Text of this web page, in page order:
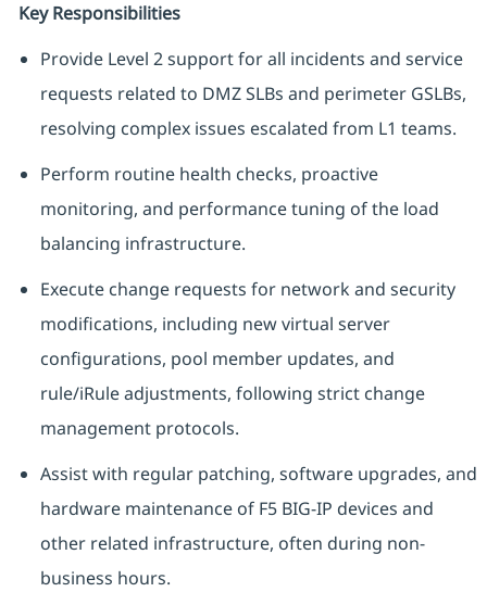
Key Responsibilities
Provide Level 2 support for all incidents and service
requests related to DMZ SLBs and perimeter GSLBs,
resolving complex issues escalated from L1 teams.
Perform routine health checks, proactive
monitoring, and performance tuning of the load
balancing infrastructure.
Execute change requests for network and security
modifications, including new virtual server
configurations, pool member updates, and
rule/iRule adjustments, following strict change
management protocols.
Assist with regular patching, software upgrades, and
hardware maintenance of F5 BIG-IP devices and
other related infrastructure, often during non-
business hours.